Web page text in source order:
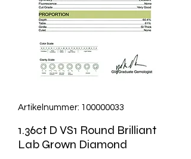
Artikelnummer: 100000033
1.36ct D VS1 Round Brilliant
Lab Grown Diamond